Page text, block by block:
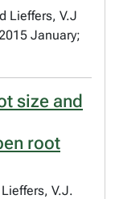
Lieffers, V.J
January;
size and
root
V.J.